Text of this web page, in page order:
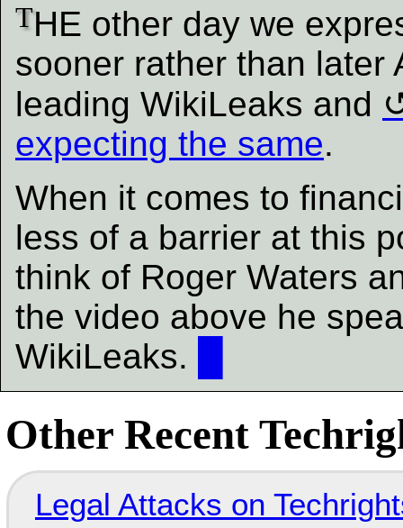
THE other day we
sooner rather than later
leading WikiLeaks and
expecting the same.
When it comes to
less of a barrier at this
think of Roger Waters
the video above he
WikiLeaks.
Other Recent
Legal Attacks on